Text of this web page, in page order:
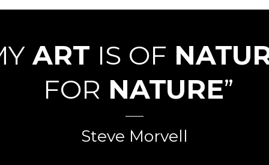
ART IS OF
FOR NATURE”
Steve Morvell